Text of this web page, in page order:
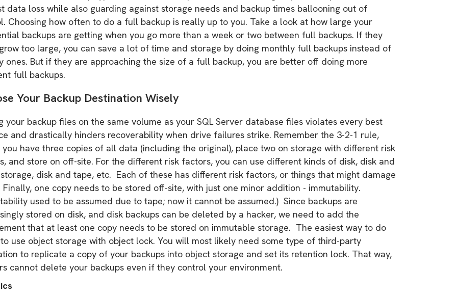
data loss while also guarding against storage needs and backup times ballooning out of
Choosing how often to do a full backup is really up to you. Take a look at how large your
backups are getting when you go more than a week or two between full backups. If they
too large, you can save a lot of time and storage by doing monthly full backups instead of
ones. But if they are approaching the size of a full backup, you are better off doing more
full backups.
Your Backup Destination Wisely
your backup files on the same volume as your SQL Server database files violates every best
and drastically hinders recoverability when drive failures strike. Remember the 3-2-1 rule,
you have three copies of all data (including the original), place two on storage with different risk
and store on off-site. For the different risk factors, you can use different kinds of disk, disk and
disk and tape, etc. Each of these has different risk factors, or things that might damage
one copy needs to be stored off-site, with just one minor addition - immutability.
used to be assumed due to tape; now it cannot be assumed.) Since backups are
stored on disk, and disk backups can be deleted by a hacker, we need to add the
that at least one copy needs to be stored on immutable storage. The easiest way to do
use object storage with object lock. You will most likely need some type of third-party
to replicate a copy of your backups into object storage and set its retention lock. That way,
cannot delete your backups even if they control your environment.